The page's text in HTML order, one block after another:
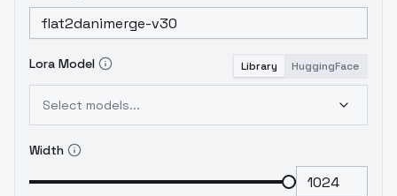
Lora Model Library HuggingFace
Select models...
Width